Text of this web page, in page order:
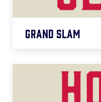
Grand Slam